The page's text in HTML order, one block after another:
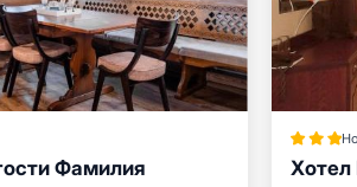
Фамилия
Хотел